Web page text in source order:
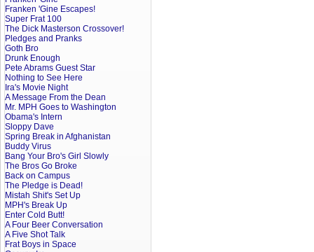
Franken 'Gine Escapes!
Super Frat 100
The Dick Masterson Crossover!
Pledges and Pranks
Goth Bro
Drunk Enough
Pete Abrams Guest Star
Nothing to See Here
Ira's Movie Night
A Message From the Dean
Mr. MPH Goes to Washington
Obama's Intern
Sloppy Dave
Spring Break in Afghanistan
Buddy Virus
Bang Your Bro's Girl Slowly
The Bros Go Broke
Back on Campus
The Pledge is Dead!
Mistah Shit's Set Up
MPH's Break Up
Enter Cold Butt!
A Four Beer Conversation
A Five Shot Talk
Frat Boys in Space